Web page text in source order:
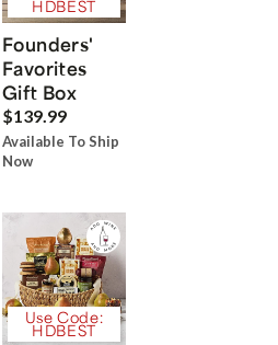
HDBEST
Founders'
Favorites
Gift Box
$139.99
Available To Ship
Now
Use Code:
HDBEST